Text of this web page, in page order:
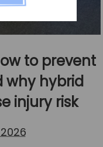
Support
to prevent
why hybrid
injury risk